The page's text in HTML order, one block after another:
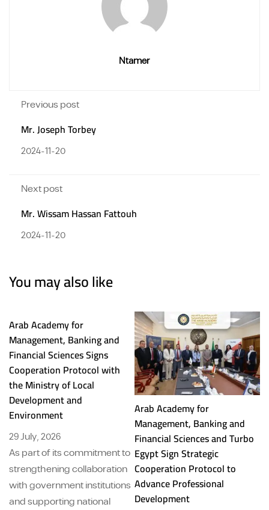
Ntamer
Previous post
Mr. Joseph Torbey
2024-11-20
Next post
Mr. Wissam Hassan Fattouh
2024-11-20
You may also like
Arab Academy for
Management, Banking and
Financial Sciences Signs
Cooperation Protocol with
the Ministry of Local
Development and
Environment
29 July, 2026
As part of its commitment to
strengthening collaboration
with government institutions
and supporting national
Arab Academy for
Management, Banking and
Financial Sciences and Turbo
Egypt Sign Strategic
Cooperation Protocol to
Advance Professional
Development